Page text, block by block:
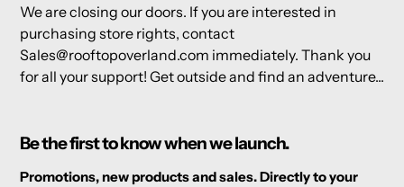
We are closing our doors. If you are interested in
purchasing store rights, contact
Sales@rooftopoverland.com immediately. Thank you
for all your support! Get outside and find an adventure...
Be the first to know when we launch.
Promotions, new products and sales. Directly to your